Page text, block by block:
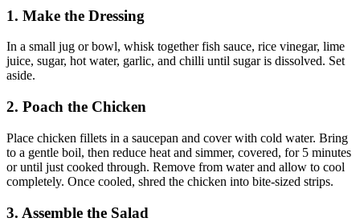
1. Make the Dressing
In a small jug or bowl, whisk together fish sauce, rice vinegar, lime
juice, sugar, hot water, garlic, and chilli until sugar is dissolved. Set
aside.
2. Poach the Chicken
Place chicken fillets in a saucepan and cover with cold water. Bring
to a gentle boil, then reduce heat and simmer, covered, for 5 minutes
or until just cooked through. Remove from water and allow to cool
completely. Once cooled, shred the chicken into bite-sized strips.
3. Assemble the Salad